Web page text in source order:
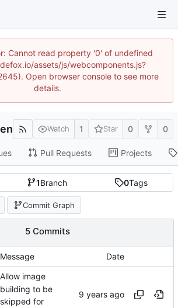
Cannot read property '0' of undefined
assets/js/webcomponents.js?
Open browser console to see more
details.
Watch 1 Star 0 0
Pull Requests Projects
1Branch 0Tags
Commit Graph
5 Commits
Message Date
Allow image
building to be
skipped for